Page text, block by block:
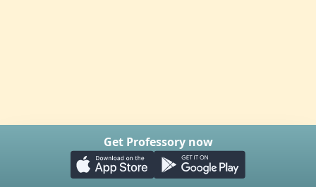
Get Professory now